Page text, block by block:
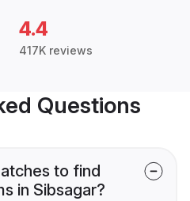
4.4
417K reviews
Questions
to find
in Sibsagar?